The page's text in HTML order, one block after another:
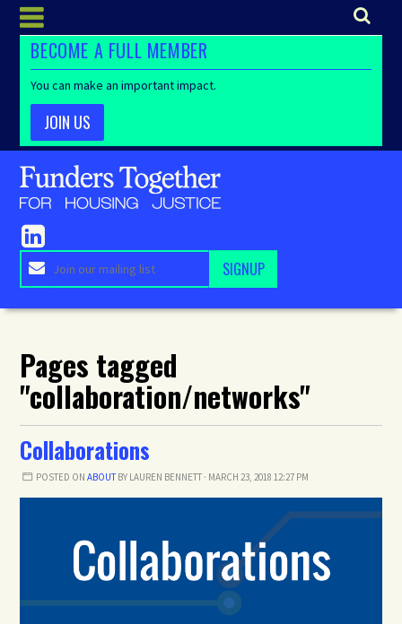
BECOME A FULL MEMBER
You can make an important impact.
JOIN US
Pages tagged
"collaboration/networks"
Collaborations
POSTED ON ABOUTBY LAUREN BENNETT· MARCH 23, 2018 12:27 PM